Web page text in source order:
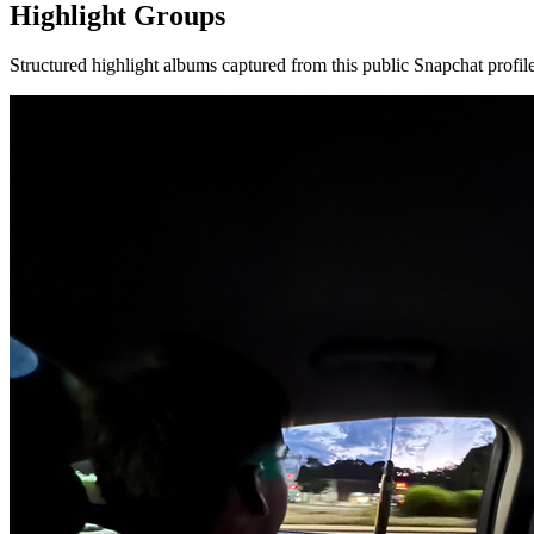
Highlight Groups
Structured highlight albums captured from this public Snapchat